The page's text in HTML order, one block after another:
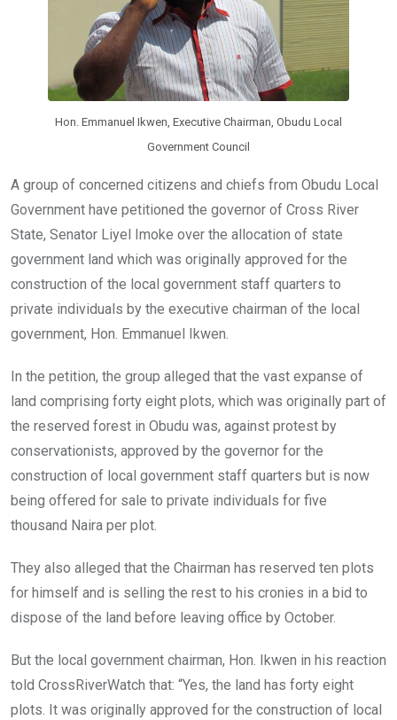
Hon. Emmanuel Ikwen, Executive Chairman, Obudu Local
Government Council
A group of concerned citizens and chiefs from Obudu Local
Government have petitioned the governor of Cross River
State, Senator Liyel Imoke over the allocation of state
government land which was originally approved for the
construction of the local government staff quarters to
private individuals by the executive chairman of the local
government, Hon. Emmanuel Ikwen.
In the petition, the group alleged that the vast expanse of
land comprising forty eight plots, which was originally part of
the reserved forest in Obudu was, against protest by
conservationists, approved by the governor for the
construction of local government staff quarters but is now
being offered for sale to private individuals for five
thousand Naira per plot.
They also alleged that the Chairman has reserved ten plots
for himself and is selling the rest to his cronies in a bid to
dispose of the land before leaving office by October.
But the local government chairman, Hon. Ikwen in his reaction
told CrossRiverWatch that: “Yes, the land has forty eight
plots. It was originally approved for the construction of local